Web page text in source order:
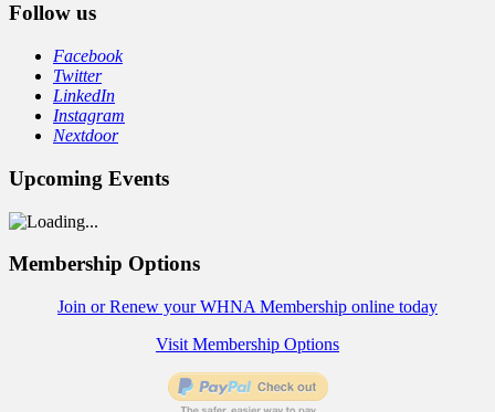
Follow us
Facebook
Twitter
LinkedIn
Instagram
Nextdoor
Upcoming Events
Membership Options
Join or Renew your WHNA Membership online today
Visit Membership Options